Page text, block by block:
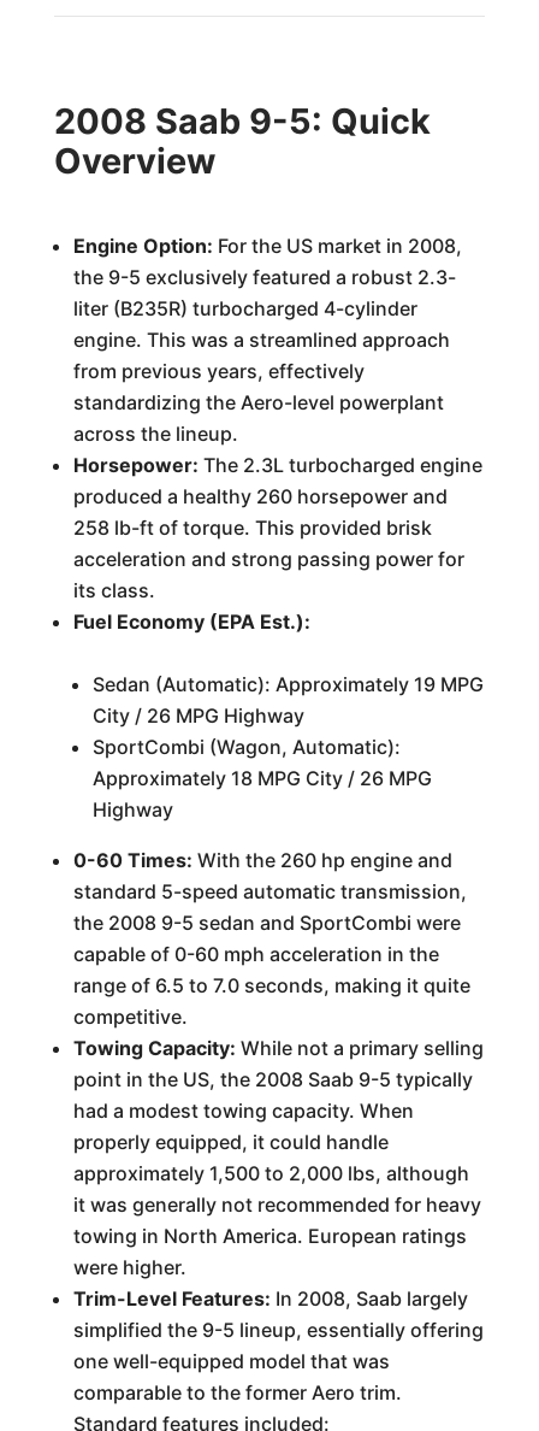
2008 Saab 9-5: Quick
Overview
Engine Option: For the US market in 2008,
the 9-5 exclusively featured a robust 2.3-
liter (B235R) turbocharged 4-cylinder
engine. This was a streamlined approach
from previous years, effectively
standardizing the Aero-level powerplant
across the lineup.
Horsepower: The 2.3L turbocharged engine
produced a healthy 260 horsepower and
258 lb-ft of torque. This provided brisk
acceleration and strong passing power for
its class.
Fuel Economy (EPA Est.):
Sedan (Automatic): Approximately 19 MPG
City / 26 MPG Highway
SportCombi (Wagon, Automatic):
Approximately 18 MPG City / 26 MPG
Highway
0-60 Times: With the 260 hp engine and
standard 5-speed automatic transmission,
the 2008 9-5 sedan and SportCombi were
capable of 0-60 mph acceleration in the
range of 6.5 to 7.0 seconds, making it quite
competitive.
Towing Capacity: While not a primary selling
point in the US, the 2008 Saab 9-5 typically
had a modest towing capacity. When
properly equipped, it could handle
approximately 1,500 to 2,000 lbs, although
it was generally not recommended for heavy
towing in North America. European ratings
were higher.
Trim-Level Features: In 2008, Saab largely
simplified the 9-5 lineup, essentially offering
one well-equipped model that was
comparable to the former Aero trim.
Standard features included: